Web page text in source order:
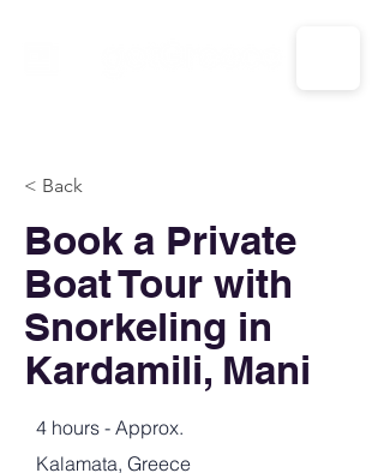
< Back
Book a Private
Boat Tour with
Snorkeling in
Kardamili, Mani
4 hours - Approx.
Kalamata, Greece